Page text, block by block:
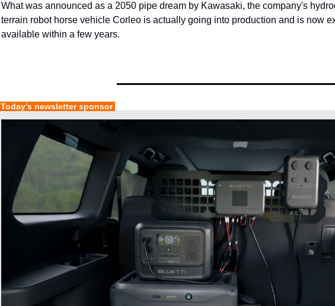
What was announced as a 2050 pipe dream by Kawasaki, the company's
terrain robot horse vehicle Corleo is actually going into production and is now
available within a few years.
Today’s newsletter sponsor